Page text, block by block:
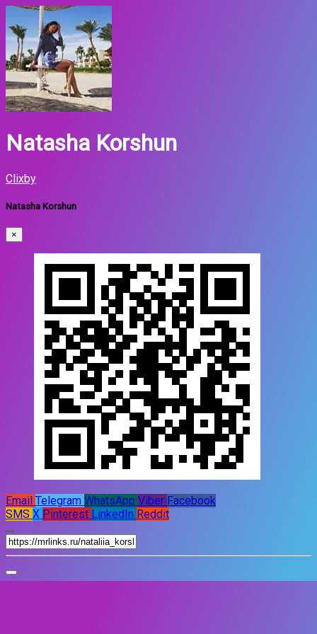
Natasha Korshun
Clixby
Natasha Korshun
×
Email Telegram WhatsApp Viber Facebook
SMS X Pinterest LinkedIn Reddit